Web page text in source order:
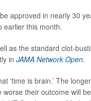
approved in nearly 30
earlier this month.
as the standard clot-
in JAMA Network Open.
‘time is brain.’ The
their outcome will